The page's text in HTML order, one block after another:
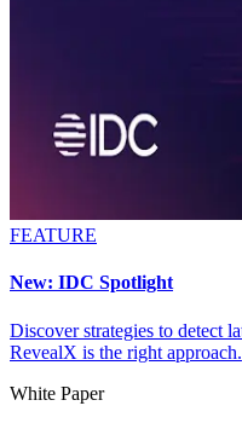
FEATURE
New: IDC Spotlight
Discover strategies to detect
RevealX is the right approach.
White Paper